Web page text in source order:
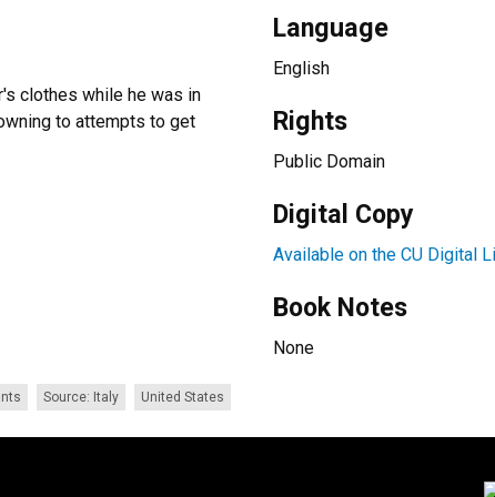
clothes while he was in
to attempts to get
Language
English
Rights
Public Domain
Digital Copy
Available on the CU Digital
Book Notes
None
Source: Italy United States